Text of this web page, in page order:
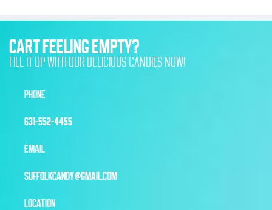
CART FEELING EMPTY?
FILL IT UP WITH OUR DELICIOUS CANDIES NOW!
PHONE
631-552-4455
EMAIL
SUFFOLKCANDY@GMAIL.COM
LOCATION